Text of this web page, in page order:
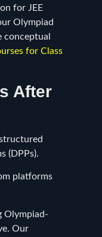
for JEE
Olympiad
conceptual
for Class
After
(DPPs).
platforms
Olympiad-
Our